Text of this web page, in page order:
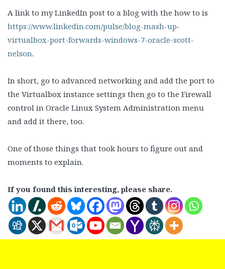
A link to my LinkedIn post to a blog with the how to is
https://www.linkedin.com/pulse/blog-mash-up-
virtualbox-port-forwards-windows-7-oracle-scott-
nelson.
In short, go to advanced networking and add the port to
the Virtualbox instance settings then go to the Firewall
control in Oracle Linux System Administration menu
and add it there, too.
One of those things that took hours to figure out and
moments to explain.
If you found this interesting, please share.